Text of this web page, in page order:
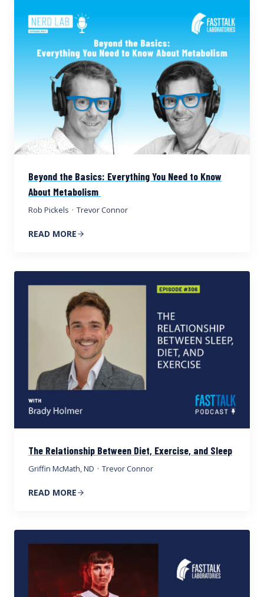
Beyond the Basics: Everything You Need to Know
About Metabolism
Rob Pickels · Trevor Connor
READ MORE
The Relationship Between Diet, Exercise, and Sleep
Griffin McMath, ND · Trevor Connor
READ MORE